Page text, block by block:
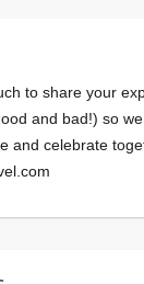
to share your
and bad!) so
and celebrate